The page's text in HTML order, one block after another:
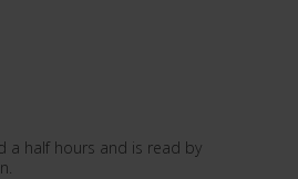
a half hours and is read by